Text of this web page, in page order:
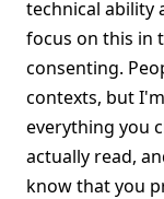
technical ability
focus on this in
consenting.
contexts, but
everything you
actually read,
know that you